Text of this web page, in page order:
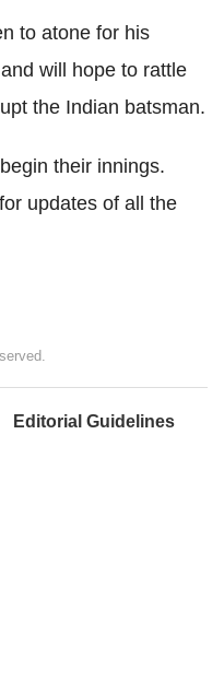
to atone for his
will hope to rattle
the Indian batsman.
their innings.
updates of all the
Editorial Guidelines